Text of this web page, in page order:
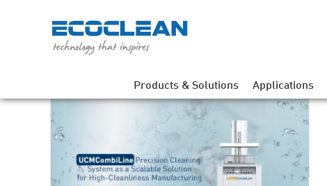
Products & Solutions Applications
EcoCvertex Industrial Cleaning
Machine as a Process Solution for
Precision Manufacturing